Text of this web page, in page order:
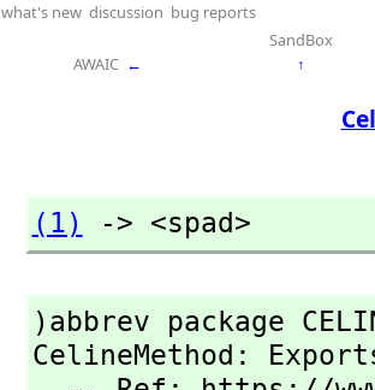
what's new discussion bug reports
SandBox
AWAIC ← ↑
(1) -> <spad>
)abbrev package
CelineMethod: